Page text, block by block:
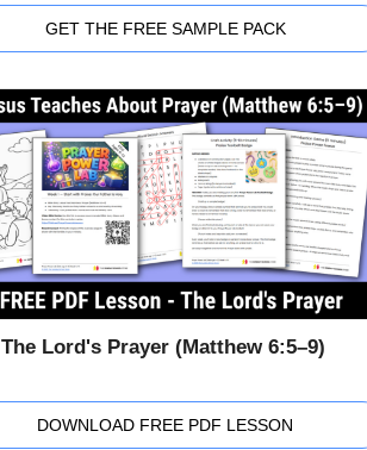
GET THE FREE SAMPLE PACK
The Lord's Prayer (Matthew 6:5–9)
DOWNLOAD FREE PDF LESSON